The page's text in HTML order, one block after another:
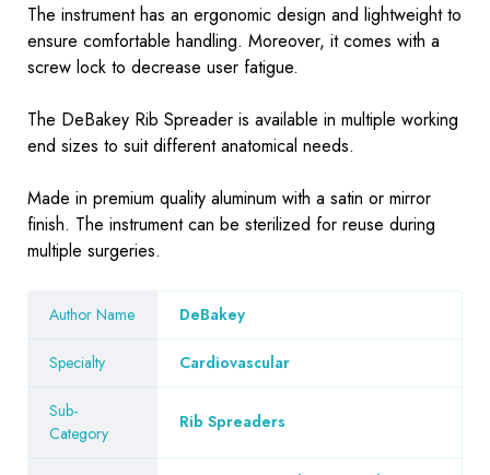
The instrument has an ergonomic design and lightweight to
ensure comfortable handling. Moreover, it comes with a
screw lock to decrease user fatigue.
The DeBakey Rib Spreader is available in multiple working
end sizes to suit different anatomical needs.
Made in premium quality aluminum with a satin or mirror
finish. The instrument can be sterilized for reuse during
multiple surgeries.
Author Name DeBakey
Specialty Cardiovascular
Sub-
Category
Rib Spreaders